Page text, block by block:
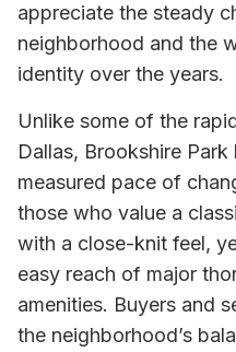
appreciate the steady
neighborhood and the
identity over the years.
Unlike some of the
Dallas, Brookshire Park
measured pace of
those who value a
with a close-knit feel,
easy reach of major
amenities. Buyers and
the neighborhood’s